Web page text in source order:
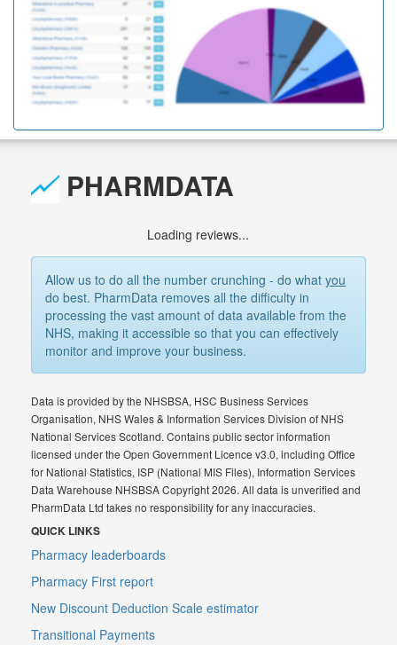
PHARMDATA
Loading reviews...
Allow us to do all the number crunching - do whatyou
do best. PharmData removes all the difficulty in
processing the vast amount of data available from the
NHS, making it accessible so that you can effectively
monitor and improve your business.
Data is provided by the NHSBSA, HSC Business Services
Organisation, NHS Wales & Information Services Division of NHS
National Services Scotland. Contains public sector information
licensed under the Open Government Licence v3.0, including Office
for National Statistics, ISP (National MIS Files), Information Services
Data Warehouse NHSBSA Copyright 2026. All data is unverified and
PharmData Ltd takes no responsibility for any inaccuracies.
QUICK LINKS
Pharmacy leaderboards
Pharmacy First report
New Discount Deduction Scale estimator
Transitional Payments